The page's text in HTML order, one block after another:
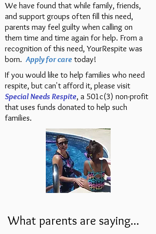
We have found that while family, friends,
and support groups often fill this need,
parents may feel guilty when calling on
them time and time again for help. From a
recognition of this need, YourRespite was
born. Apply for care today!
If you would like to help families who need
respite, but can't afford it, please visit
Special Needs Respite, a 501c(3) non-profit
that uses funds donated to help such
families.
What parents are saying...